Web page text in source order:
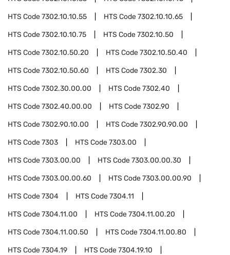
HTS Code7302.10.10.55 HTS Code7302.10.10.65
HTS Code7302.10.10.75 HTS Code7302.10.50
HTS Code7302.10.50.20 HTS Code7302.10.50.40
HTS Code7302.10.50.60 HTS Code7302.30
HTS Code7302.30.00.00 HTS Code7302.40
HTS Code7302.40.00.00 HTS Code7302.90
HTS Code7302.90.10.00 HTS Code7302.90.90.00
HTS Code7303 HTS Code7303.00
HTS Code7303.00.00 HTS Code7303.00.00.30
HTS Code7303.00.00.60 HTS Code7303.00.00.90
HTS Code7304 HTS Code7304.11
HTS Code7304.11.00 HTS Code7304.11.00.20
HTS Code7304.11.00.50 HTS Code7304.11.00.80
HTS Code7304.19 HTS Code7304.19.10